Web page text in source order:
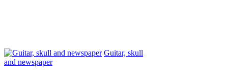
Guitar, skull
and newspaper